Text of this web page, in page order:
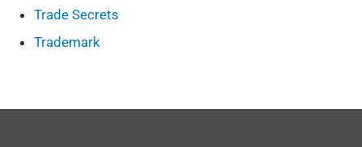
Trade Secrets
Trademark